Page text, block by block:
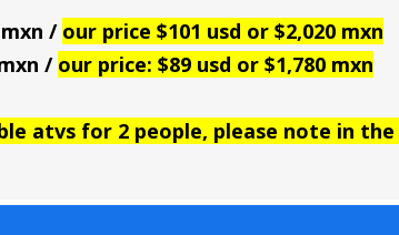
/ our price $101 usd or $2,020 mxn
/ our price: $89 usd or $1,780 mxn
atvs for 2 people, please note in